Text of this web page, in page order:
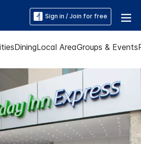
Sign in / Join for free
DiningLocal AreaGroups & Events